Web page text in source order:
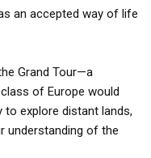
an accepted way of life
Grand Tour—a
of Europe would
to explore distant lands,
understanding of the